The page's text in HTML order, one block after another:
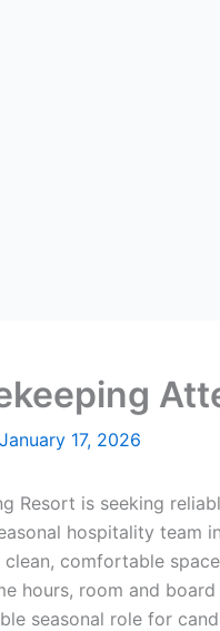
January 17, 2026
Resort is seeking
hospitality team
clean, comfortable
hours, room and
seasonal role for